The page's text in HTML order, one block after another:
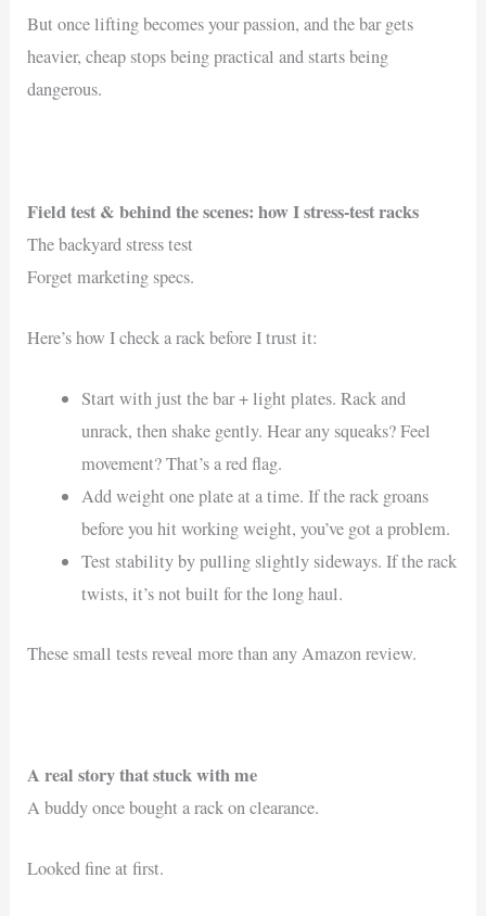
But once lifting becomes your passion, and the bar gets
heavier, cheap stops being practical and starts being
dangerous.
Field test & behind the scenes: how I stress-test racks
The backyard stress test
Forget marketing specs.
Here’s how I check a rack before I trust it:
Start with just the bar + light plates. Rack and
unrack, then shake gently. Hear any squeaks? Feel
movement? That’s a red flag.
Add weight one plate at a time. If the rack groans
before you hit working weight, you’ve got a problem.
Test stability by pulling slightly sideways. If the rack
twists, it’s not built for the long haul.
These small tests reveal more than any Amazon review.
A real story that stuck with me
A buddy once bought a rack on clearance.
Looked fine at first.